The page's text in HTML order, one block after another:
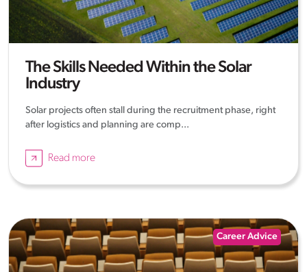
The Skills Needed Within the Solar
Industry
Solar projects often stall during the recruitment phase, right
after logistics and planning are comp...
Read more
Career Advice